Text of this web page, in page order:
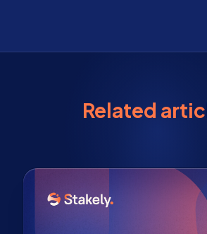
Related